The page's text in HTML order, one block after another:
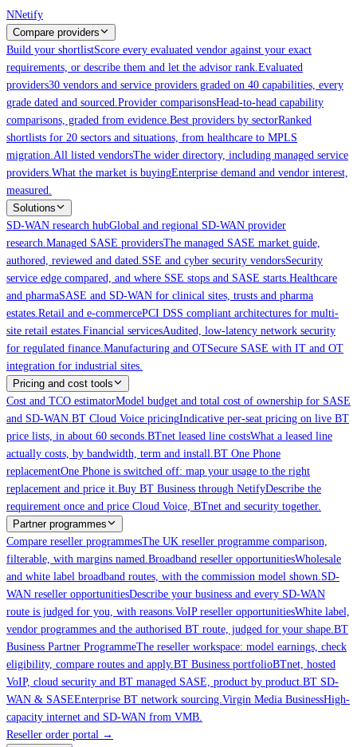
Skip to main content
NNetify
Compare providers
Build your shortlistScore every evaluated vendor against your exact
requirements, or describe them and let the advisor rank.Evaluated
providers30 vendors and service providers graded on 40 capabilities, every
grade dated and sourced.Provider comparisonsHead-to-head capability
comparisons, graded from evidence.Best providers by sectorRanked
shortlists for 20 sectors and situations, from healthcare to MPLS
migration.All listed vendorsThe wider directory, including managed service
providers.What the market is buyingEnterprise demand and vendor interest,
measured.
Solutions
SD-WAN research hubGlobal and regional SD-WAN provider
research.Managed SASE providersThe managed SASE market guide,
authored, reviewed and dated.SSE and cyber security vendorsSecurity
service edge compared, and where SSE stops and SASE starts.Healthcare
and pharmaSASE and SD-WAN for clinical sites, trusts and pharma
estates.Retail and e-commercePCI DSS compliant architectures for multi-
site retail estates.Financial servicesAudited, low-latency network security
for regulated finance.Manufacturing and OTSecure SASE with IT and OT
integration for industrial sites.
Pricing and cost tools
Cost and TCO estimatorModel budget and total cost of ownership for SASE
and SD-WAN.BT Cloud Voice pricingIndicative per-seat pricing on live BT
price lists, in about 60 seconds.BTnet leased line costsWhat a leased line
actually costs, by bandwidth, term and install.BT One Phone
replacementOne Phone is switched off: map your usage to the right
replacement and price it.Buy BT Business through NetifyDescribe the
requirement once and price Cloud Voice, BTnet and security together.
Partner programmes
Compare reseller programmesThe UK reseller programme comparison,
filterable, with margins named.Broadband reseller opportunitiesWholesale
and white label broadband routes, with the commission model shown.SD-
WAN reseller opportunitiesDescribe your business and every SD-WAN
route is judged for you, with reasons.VoIP reseller opportunitiesWhite label,
vendor programmes and the authorised BT route, judged for your shape.BT
Business Partner ProgrammeThe reseller workspace: model earnings, check
eligibility, compare routes and apply.BT Business portfolioBTnet, hosted
VoIP, cloud security and BT managed SASE, product by product.BT SD-
WAN & SASEEnterprise BT network sourcing.Virgin Media BusinessHigh-
capacity internet and SD-WAN from VMB.
Reseller order portal →